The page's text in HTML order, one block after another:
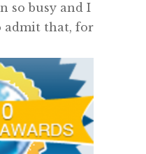
so busy and I
admit that, for
nominating
Edublog
sincere
blogging
colleagues